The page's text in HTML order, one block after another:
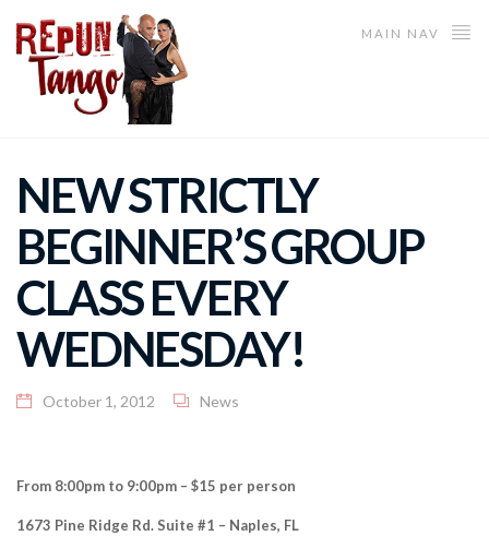
MAIN NAV
NEW STRICTLY
BEGINNER’S GROUP
CLASS EVERY
WEDNESDAY!
October 1, 2012 News
From 8:00pm to 9:00pm – $15 per person
1673 Pine Ridge Rd. Suite #1 – Naples, FL